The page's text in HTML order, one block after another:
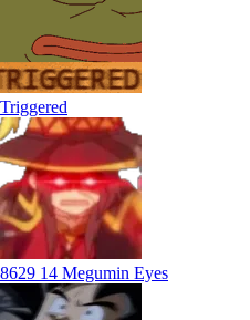
Triggered
8629 14 Megumin Eyes